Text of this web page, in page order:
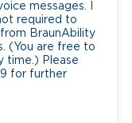
messages. I
required to
BraunAbility
(You are free to
time.) Please
for further